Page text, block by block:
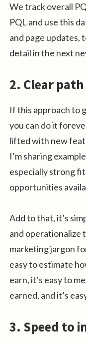
We track overall
PQL and use this
and page updates,
detail in the next
2. Clear
If this approach to
you can do it
lifted with new
I’m sharing
especially strong
opportunities
Add to that, it’s
and operationalize
marketing jargon
easy to estimate
earn, it’s easy to
earned, and it’s
3. Speed to